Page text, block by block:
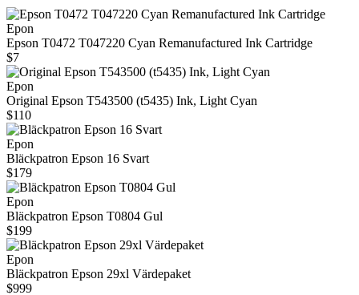
Epon
Epson T0472 T047220 Cyan Remanufactured Ink Cartridge
$7
Epon
Original Epson T543500 (t5435) Ink, Light Cyan
$110
Epon
Bläckpatron Epson 16 Svart
$179
Epon
Bläckpatron Epson T0804 Gul
$199
Epon
Bläckpatron Epson 29xl Värdepaket
$999